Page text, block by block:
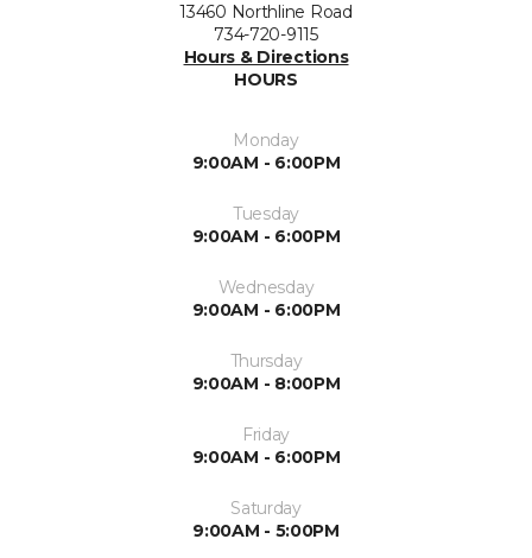
13460 Northline Road
734-720-9115
Hours & Directions
HOURS
Monday
9:00AM - 6:00PM
Tuesday
9:00AM - 6:00PM
Wednesday
9:00AM - 6:00PM
Thursday
9:00AM - 8:00PM
Friday
9:00AM - 6:00PM
Saturday
9:00AM - 5:00PM